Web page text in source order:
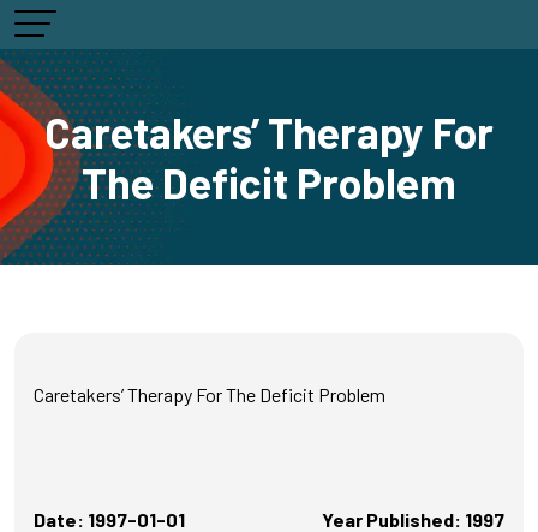
Caretakers’ Therapy For
The Deficit Problem
Caretakers’ Therapy For The Deficit Problem
Date: 1997-01-01 Year Published: 1997